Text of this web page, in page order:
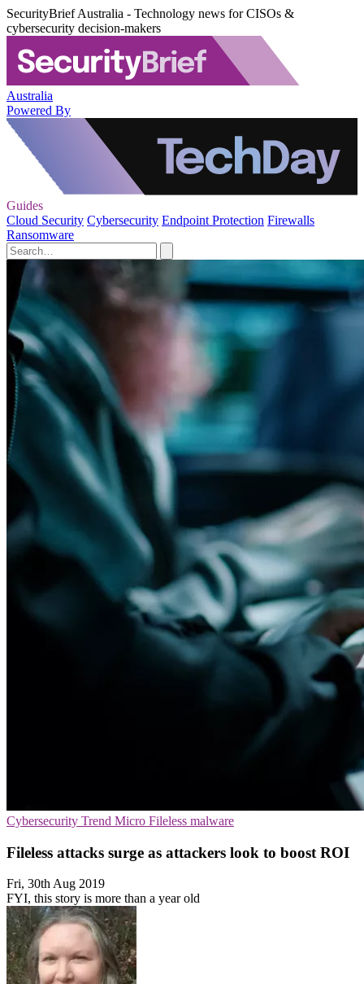
SecurityBrief Australia - Technology news for CISOs &
cybersecurity decision-makers
Australia
Powered By
Guides
Cloud Security Cybersecurity Endpoint Protection Firewalls
Ransomware
Cybersecurity Trend Micro Fileless malware
Fileless attacks surge as attackers look to boost ROI
Fri, 30th Aug 2019
FYI, this story is more than a year old